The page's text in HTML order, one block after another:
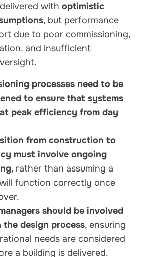
with optimistic
, but performance
due to poor commissioning,
and insufficient
processes need to be
to ensure that systems
peak efficiency from day
from construction to
must involve ongoing
, rather than assuming a
function correctly once
should be involved
the design process, ensuring
needs are considered
a building is delivered.